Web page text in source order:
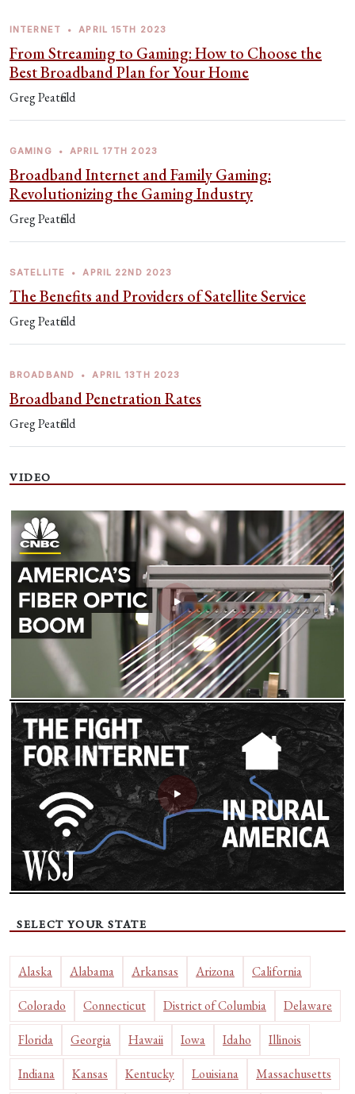
INTERNET • APRIL 15TH 2023
From Streaming to Gaming: How to Choose the
Best Broadband Plan for Your Home
Greg Peatfield
GAMING • APRIL 17TH 2023
Broadband Internet and Family Gaming:
Revolutionizing the Gaming Industry
Greg Peatfield
SATELLITE • APRIL 22ND 2023
The Benefits and Providers of Satellite Service
Greg Peatfield
BROADBAND • APRIL 13TH 2023
Broadband Penetration Rates
Greg Peatfield
VIDEO
SELECT YOUR STATE
Alaska Alabama Arkansas Arizona California
Colorado Connecticut District of Columbia Delaware
Florida Georgia Hawaii Iowa Idaho Illinois
Indiana Kansas Kentucky Louisiana Massachusetts